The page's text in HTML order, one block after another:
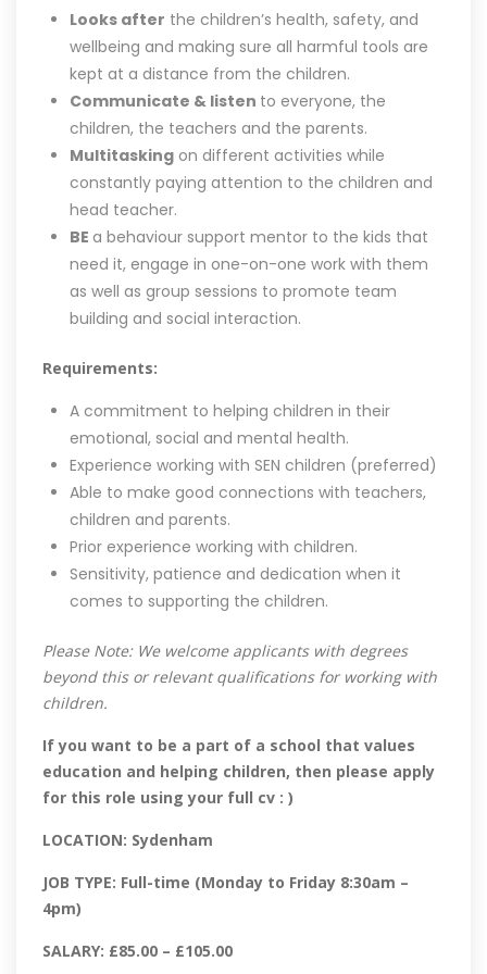
Looks after the children’s health, safety, and
wellbeing and making sure all harmful tools are
kept at a distance from the children.
Communicate & listen to everyone, the
children, the teachers and the parents.
Multitasking on different activities while
constantly paying attention to the children and
head teacher.
BE a behaviour support mentor to the kids that
need it, engage in one-on-one work with them
as well as group sessions to promote team
building and social interaction.
Requirements:
A commitment to helping children in their
emotional, social and mental health.
Experience working with SEN children (preferred)
Able to make good connections with teachers,
children and parents.
Prior experience working with children.
Sensitivity, patience and dedication when it
comes to supporting the children.
Please Note: We welcome applicants with degrees
beyond this or relevant qualifications for working with
children.
If you want to be a part of a school that values
education and helping children, then please apply
for this role using your full cv : )
LOCATION: Sydenham
JOB TYPE: Full-time (Monday to Friday 8:30am –
4pm)
SALARY: £85.00 – £105.00